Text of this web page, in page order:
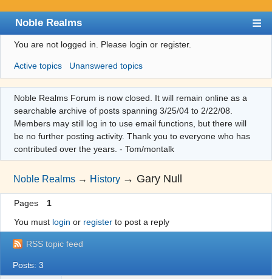
Noble Realms
Index
User list
Search
Register
Login
You are not logged in. Please login or register.
Active topics Unanswered topics
Noble Realms Forum is now closed. It will remain online as a
searchable archive of posts spanning 3/25/04 to 2/22/08.
Members may still log in to use email functions, but there will
be no further posting activity. Thank you to everyone who has
contributed over the years. - Tom/montalk
Noble Realms → History → Gary Null
Pages
1
You must login or registerto post a reply
RSS topic feed
Posts: 3